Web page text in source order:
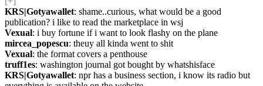
KRS|Gotyawallet: shame..curious, what would be a good
publication? i like to read the marketplace in wsj
Vexual: i buy fortune if i want to look flashy on the plane
mircea_popescu: theuy all kinda went to shit
Vexual: the format covers a penthouse
truff1es: washington journal got bought by whatshisface
KRS|Gotyawallet: npr has a business section, i know its radio but